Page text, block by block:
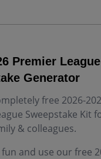
Premier League
Generator
free 2026-
Sweepstake Kit
& colleagues.
and use our free